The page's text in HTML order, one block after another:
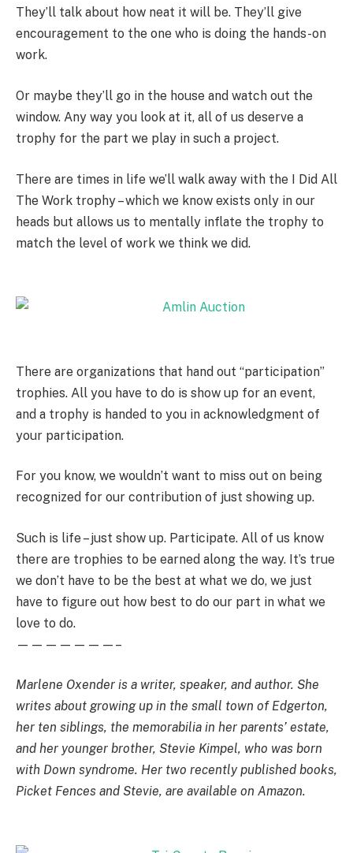
They’ll talk about how neat it will be. They’ll give
encouragement to the one who is doing the hands-on
work.
Or maybe they’ll go in the house and watch out the
window. Any way you look at it, all of us deserve a
trophy for the part we play in such a project.
There are times in life we’ll walk away with the I Did All
The Work trophy – which we know exists only in our
heads but allows us to mentally inflate the trophy to
match the level of work we think we did.
There are organizations that hand out “participation”
trophies. All you have to do is show up for an event,
and a trophy is handed to you in acknowledgment of
your participation.
For you know, we wouldn’t want to miss out on being
recognized for our contribution of just showing up.
Such is life – just show up. Participate. All of us know
there are trophies to be earned along the way. It’s true
we don’t have to be the best at what we do, we just
have to figure out how best to do our part in what we
love to do.
———————–
Marlene Oxender is a writer, speaker, and author. She
writes about growing up in the small town of Edgerton,
her ten siblings, the memorabilia in her parents’ estate,
and her younger brother, Stevie Kimpel, who was born
with Down syndrome. Her two recently published books,
Picket Fences and Stevie, are available on Amazon.